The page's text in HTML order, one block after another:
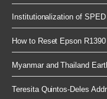
Institutionalization of
How to Reset Epson
Myanmar and Thailand
Teresita Quintos-Deles